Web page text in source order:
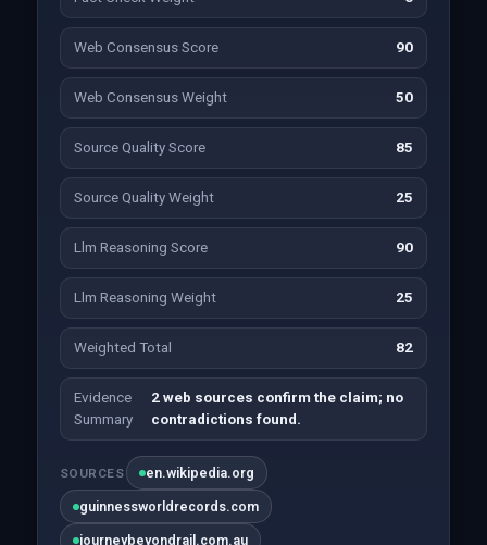
Web Consensus Score 90
Web Consensus Weight 50
Source Quality Score 85
Source Quality Weight 25
Llm Reasoning Score 90
Llm Reasoning Weight 25
Weighted Total 82
Evidence
Summary
2 web sources confirm the claim; no
contradictions found.
SOURCES en.wikipedia.org
guinnessworldrecords.com
journeybeyondrail.com.au